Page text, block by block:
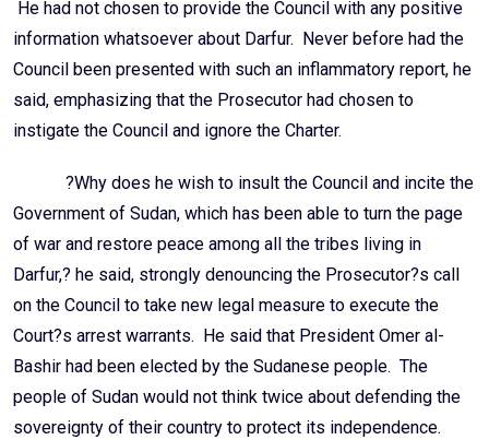
He had not chosen to provide the Council with any positive
information whatsoever about Darfur. Never before had the
Council been presented with such an inflammatory report, he
said, emphasizing that the Prosecutor had chosen to
instigate the Council and ignore the Charter.
?Why does he wish to insult the Council and incite the
Government of Sudan, which has been able to turn the page
of war and restore peace among all the tribes living in
Darfur,? he said, strongly denouncing the Prosecutor?s call
on the Council to take new legal measure to execute the
Court?s arrest warrants. He said that President Omer al-
Bashir had been elected by the Sudanese people. The
people of Sudan would not think twice about defending the
sovereignty of their country to protect its independence.